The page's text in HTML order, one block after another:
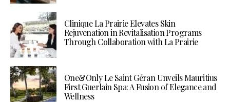
Clinique La Prairie Elevates Skin
Rejuvenation in Revitalisation Programs
Through Collaboration with La Prairie
One&Only Le Saint Géran Unveils Mauritius
First Guerlain Spa: A Fusion of Elegance and
Wellness